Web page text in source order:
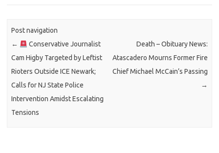
Post navigation
←
Conservative Journalist
Cam Higby Targeted by Leftist
Rioters Outside ICE Newark;
Calls for NJ State Police
Intervention Amidst Escalating
Tensions
Death – Obituary News:
Atascadero Mourns Former Fire
Chief Michael McCain’s Passing
→